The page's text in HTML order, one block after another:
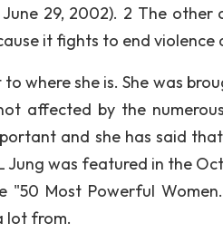
29, 2002). 2 The other
it fights to end violence
where she is. She was
affected by the
and she has said
was featured in the
"50 Most Powerful
lot from.